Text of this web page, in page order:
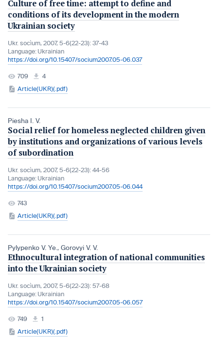
Culture of free time: attempt to define and
conditions of its development in the modern
Ukrainian society
Ukr. socìum, 2007, 5-6(22-23): 37-43
Language: Ukrainian
https://doi.org/10.15407/socium2007.05-06.037
709
4
Article(UKR)(.pdf)
Piesha I. V.
Social relief for homeless neglected children given
by institutions and organizations of various levels
of subordination
Ukr. socìum, 2007, 5-6(22-23): 44-56
Language: Ukrainian
https://doi.org/10.15407/socium2007.05-06.044
743
Article(UKR)(.pdf)
Pylypenko V. Ye. , Gorovyi V. V.
Ethnocultural integration of national communities
into the Ukrainian society
Ukr. socìum, 2007, 5-6(22-23): 57-68
Language: Ukrainian
https://doi.org/10.15407/socium2007.05-06.057
749
1
Article(UKR)(.pdf)